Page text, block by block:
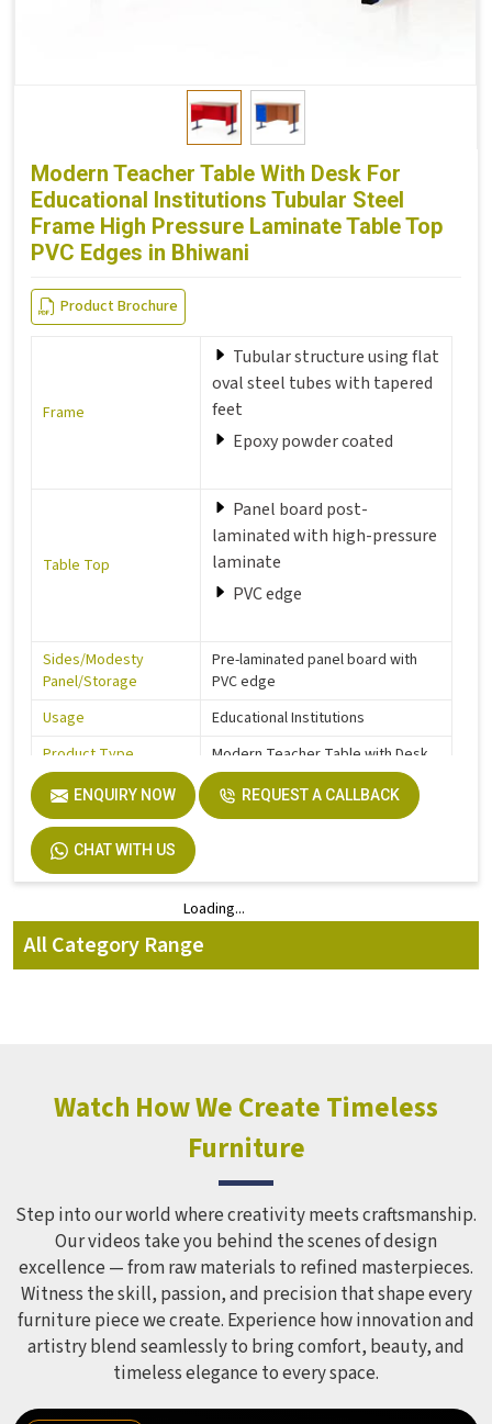
Modern Teacher Table With Desk For
Educational Institutions Tubular Steel
Frame High Pressure Laminate Table Top
PVC Edges in Bhiwani
Product Brochure
Frame
Tubular structure using flat
oval steel tubes with tapered
feet
Epoxy powder coated
Table Top
Panel board post-
laminated with high-pressure
laminate
PVC edge
Sides/Modesty
Panel/Storage
Pre-laminated panel board with
PVC edge
Usage
Educational Institutions
Product Type
Modern Teacher Table with Desk
Feet Protection
Glides ABS / Nylon
Dimensions
Height 73 cm
ENQUIRY NOW REQUEST A CALLBACK
CHAT WITH US
Loading...
All Category Range
Watch How We Create Timeless
Furniture
Step into our world where creativity meets craftsmanship.
Our videos take you behind the scenes of design
excellence — from raw materials to refined masterpieces.
Witness the skill, passion, and precision that shape every
furniture piece we create. Experience how innovation and
artistry blend seamlessly to bring comfort, beauty, and
timeless elegance to every space.